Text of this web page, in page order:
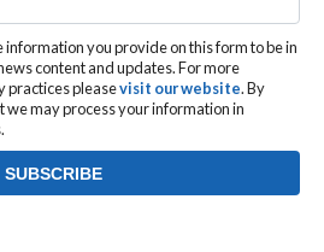
information you provide on this form to be in
content and updates. For more
practices pleasevisit our website. By
we may process your information in